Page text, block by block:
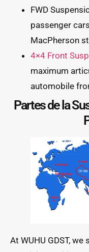
FWD
passenger
MacPherson
4×4 Front
maximum
automobile
Partes de la
At WUHU GDST,